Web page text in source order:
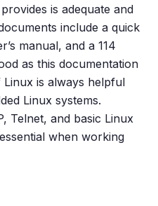
is adequate and
include a quick
manual, and a 114
as this documentation
is always helpful
Linux systems.
Telnet, and basic Linux
when working